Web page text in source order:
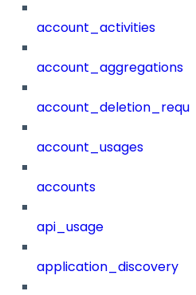
account_activities
account_aggregations
account_usages
accounts
api_usage
application_discovery